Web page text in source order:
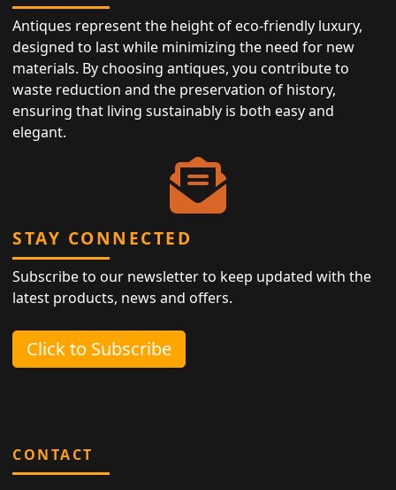
Antiques represent the height of eco-friendly luxury,
designed to last while minimizing the need for new
materials. By choosing antiques, you contribute to
waste reduction and the preservation of history,
ensuring that living sustainably is both easy and
elegant.
STAY CONNECTED
Subscribe to our newsletter to keep updated with the
latest products, news and offers.
Click to Subscribe
CONTACT